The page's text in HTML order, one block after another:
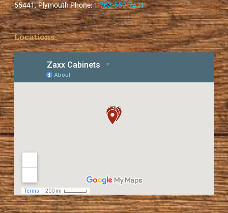
55441. Plymouth Phone:1-763-559-7421
Locations